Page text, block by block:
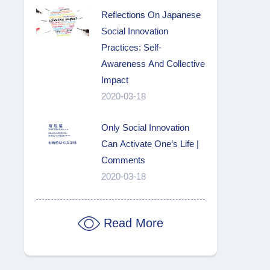
Reflections On Japanese
Social Innovation
Practices: Self-
Awareness And Collective
Impact
2020-03-18
Only Social Innovation
Can Activate One’s Life |
Comments
2020-03-18
Read More